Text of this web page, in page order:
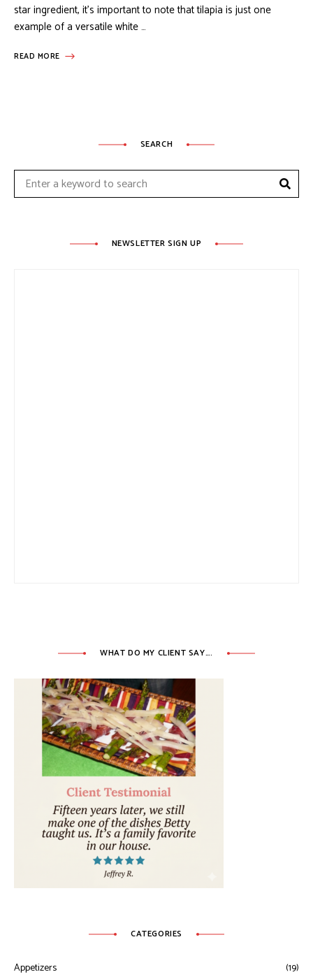
star ingredient, it’s important to note that tilapia is just one
example of a versatile white …
READ MORE
SEARCH
Search
NEWSLETTER SIGN UP
WHAT DO MY CLIENT SAY….
CATEGORIES
Appetizers (19)